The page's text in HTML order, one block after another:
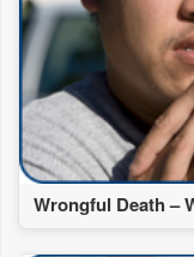
Wrongful Death –